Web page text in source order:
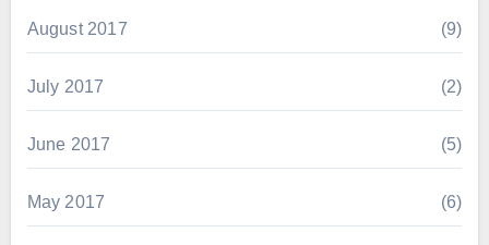
August 2017 (9)
July 2017 (2)
June 2017 (5)
May 2017 (6)